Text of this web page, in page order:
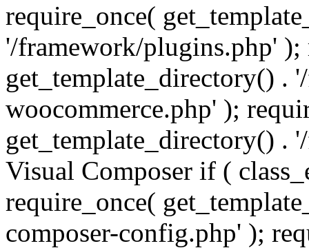
require_once(
'/framework/plugins.php' );
get_template_directory() .
woocommerce.php' );
get_template_directory() .
Visual Composer if (
require_once(
composer-config.php' );